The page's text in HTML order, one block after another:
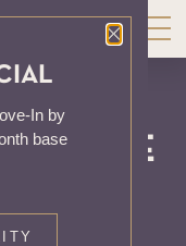
Close
In by
base
HOME
you’re looking
or does not